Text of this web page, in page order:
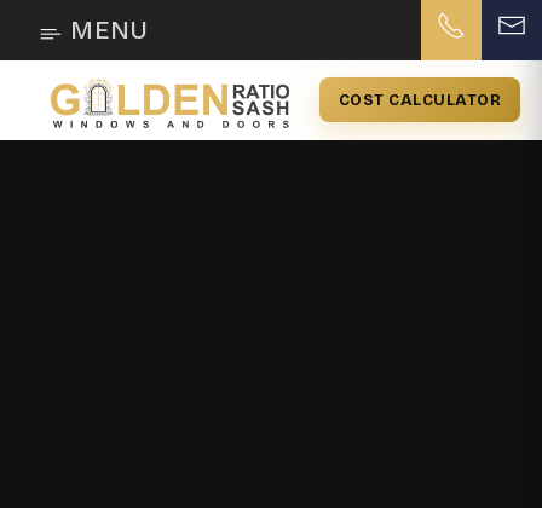
MENU
COST CALCULATOR